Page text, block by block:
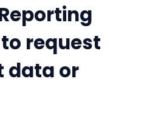
to request
data or